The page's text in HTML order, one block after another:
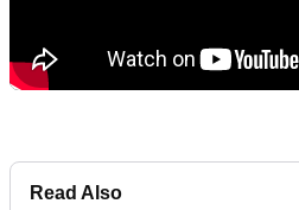
Read Also